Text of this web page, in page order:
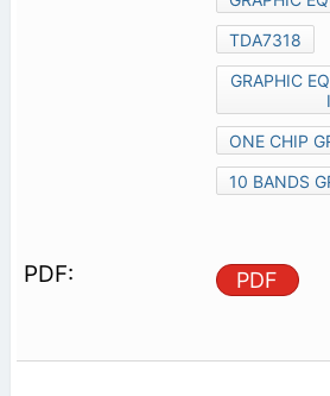
TDA7318
GRAPHIC
ONE CHIP
10 BANDS
PDF